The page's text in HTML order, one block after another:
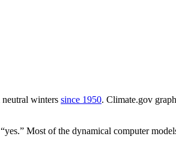
winters since 1950. Climate.gov
Most of the dynamical computer